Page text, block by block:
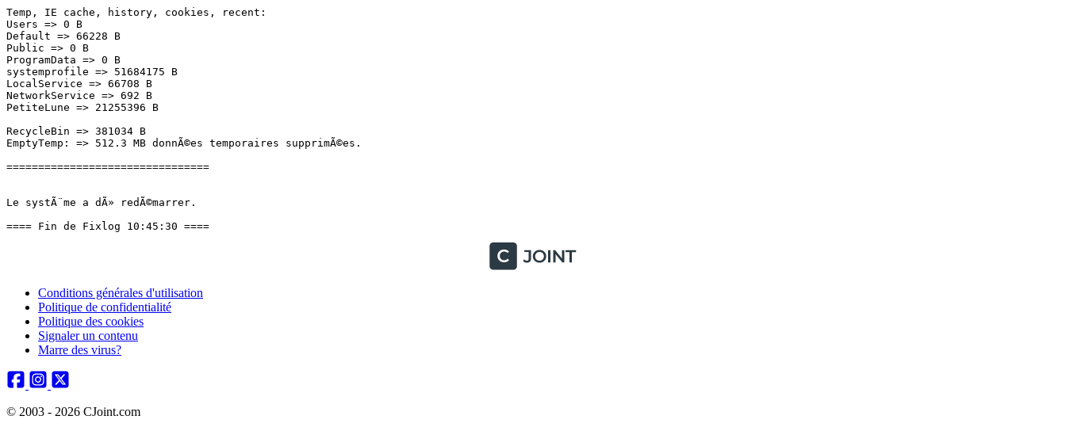
Conditions générales d'utilisation
Politique de confidentialité
Politique des cookies
Signaler un contenu
Marre des virus?
© 2003 - 2026 CJoint.com